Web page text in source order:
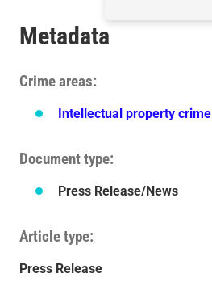
Metadata
Crime areas
Intellectual property crime
Document type
Press Release/News
Article type
Press Release